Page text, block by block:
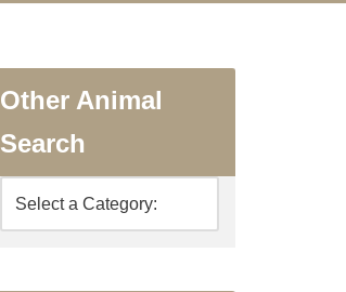
Other Animal
Search